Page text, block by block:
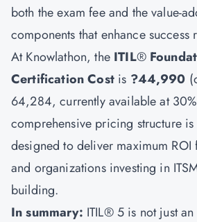
both the exam fee and the value-
components that enhance success
At Knowlathon, the ITIL®
Certification Costis ?44,990
64,284, currently available at
comprehensive pricing structure
designed to deliver maximum ROI
and organizations investing in
building.
In summary: ITIL® 5 is not just